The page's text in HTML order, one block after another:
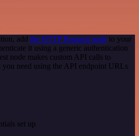
add the HTTP Request node to your
it using a generic authentication
node makes custom API calls to
need using the API endpoint URLs
set up